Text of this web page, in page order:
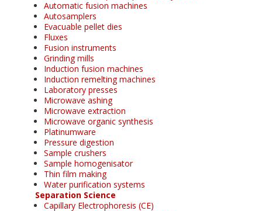
Automatic fusion machines
Autosamplers
Evacuable pellet dies
Fluxes
Fusion instruments
Grinding mills
Induction fusion machines
Induction remelting machines
Laboratory presses
Microwave ashing
Microwave extraction
Microwave organic synthesis
Platinumware
Pressure digestion
Sample crushers
Sample homogenisator
Thin film making
Water purification systems
Separation Science
Capillary Electrophoresis (CE)